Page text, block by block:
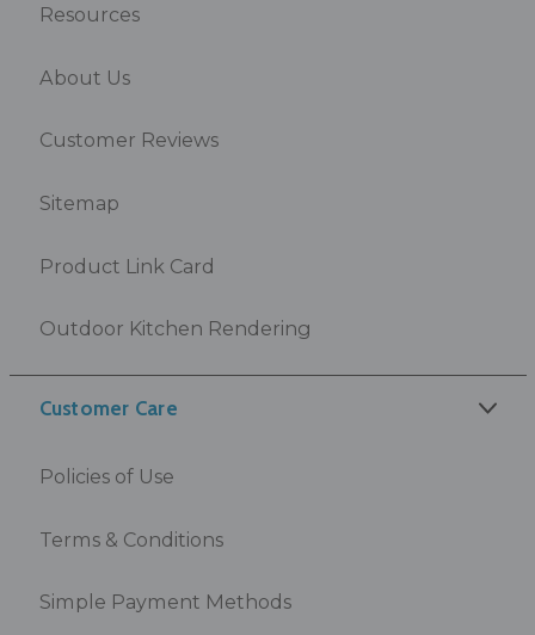
Resources
About Us
Customer Reviews
Sitemap
Product Link Card
Outdoor Kitchen Rendering
Customer Care
Policies of Use
Terms & Conditions
Simple Payment Methods